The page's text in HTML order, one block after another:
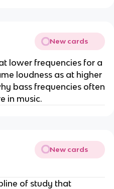
New cards
lower frequencies for a
loudness as at higher
bass frequencies often
in music.
New cards
of study that